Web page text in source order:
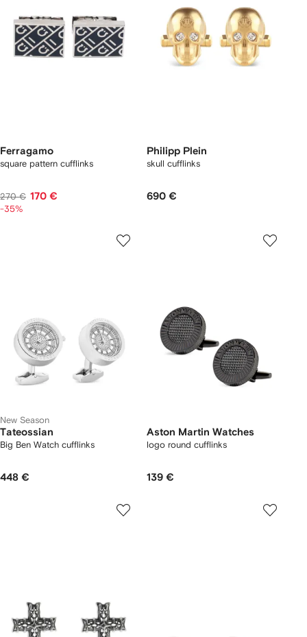
Ferragamo
square pattern cufflinks
270 € 170 €
-35%
Philipp Plein
skull cufflinks
690 €
New Season
Tateossian
Big Ben Watch cufflinks
448 €
Aston Martin Watches
logo round cufflinks
139 €